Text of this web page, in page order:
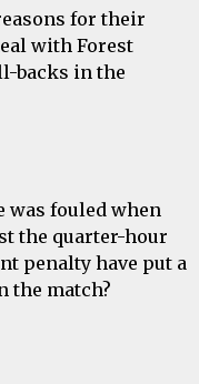
for their
with Forest
backs in the
was fouled when
the quarter-hour
penalty have put a
the match?